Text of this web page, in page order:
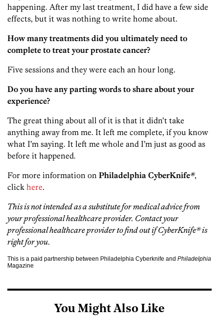
happening. After my last treatment, I did have a few side
effects, but it was nothing to write home about.
How many treatments did you ultimately need to
complete to treat your prostate cancer?
Five sessions and they were each an hour long.
Do you have any parting words to share about your
experience?
The great thing about all of it is that it didn’t take
anything away from me. It left me complete, if you know
what I’m saying. It left me whole and I’m just as good as
before it happened.
For more information on Philadelphia CyberKnife®,
click here.
This is not intended as a substitute for medical advice from
your professional healthcare provider. Contact your
professional healthcare provider to find out if CyberKnife® is
right for you.
This is a paid partnership between Philadelphia Cyberknife and Philadelphia
Magazine
You Might Also Like